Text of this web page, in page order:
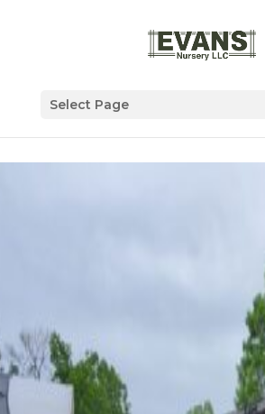
Select Page